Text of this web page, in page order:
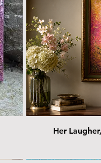
Her